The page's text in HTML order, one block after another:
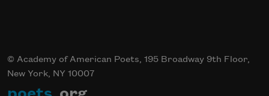
© Academy of American Poets, 195 Broadway 9th Floor,
New York, NY 10007